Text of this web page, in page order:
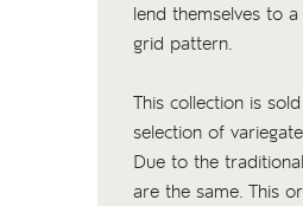
lend themselves to
grid pattern.
This collection is
selection of
Due to the
are the same. This